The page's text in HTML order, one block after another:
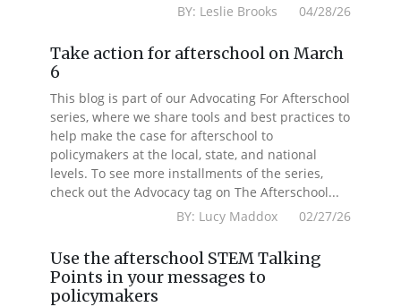
BY: Leslie Brooks 04/28/26
Take action for afterschool on March
6
This blog is part of our Advocating For Afterschool
series, where we share tools and best practices to
help make the case for afterschool to
policymakers at the local, state, and national
levels. To see more installments of the series,
check out the Advocacy tag on The Afterschool...
BY: Lucy Maddox 02/27/26
Use the afterschool STEM Talking
Points in your messages to
policymakers